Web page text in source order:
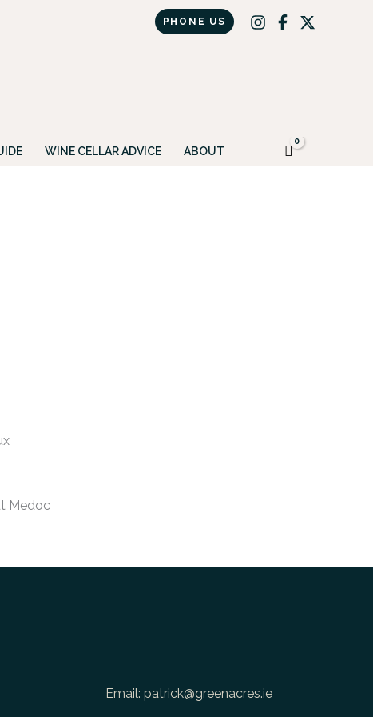
PHONE US
WINE CELLAR ADVICE ABOUT
Medoc
Email: patrick@greenacres.ie
Got it!